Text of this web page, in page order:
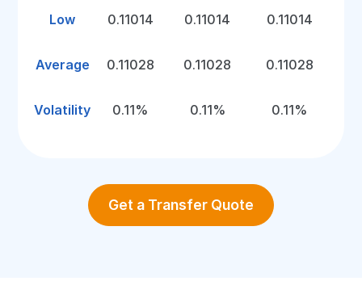
Low 0.11014 0.11014 0.11014
Average 0.11028 0.11028 0.11028
Volatility 0.11% 0.11% 0.11%
Get a Transfer Quote